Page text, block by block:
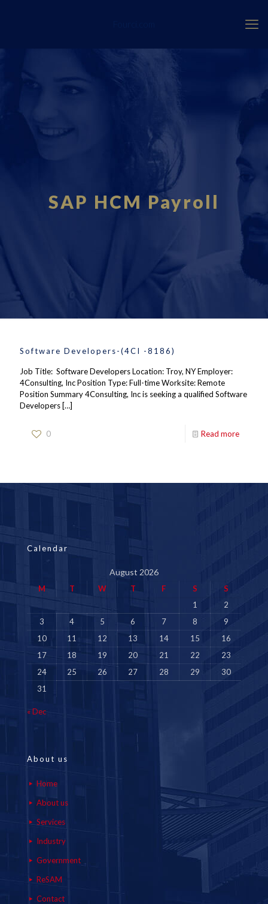
SAP HCM Payroll
Software Developers-(4CI -8186)
Job Title: Software Developers Location: Troy, NY Employer:
4Consulting, Inc Position Type: Full-time Worksite: Remote
Position Summary 4Consulting, Inc is seeking a qualified Software
Developers […]
0 Read more
Calendar
August 2026
M T W T F S
S
1
2
3
4 5 6 7 8
9
10
11 12 13 14 15
16
17
18 19 20 21 22
23
24
25 26 27 28 29
30
31
« Dec
About us
Home
About us
Services
Industry
Government
ReSAM
Contact